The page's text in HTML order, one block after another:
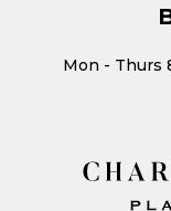
Mon - Thurs